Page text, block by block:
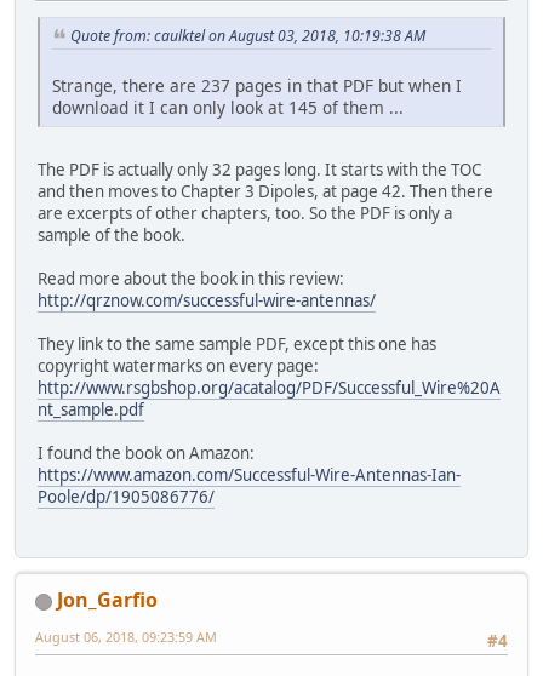
Quote from: caulktel on August 03, 2018, 10:19:38 AM
Strange, there are 237 pages in that PDF but when I
download it I can only look at 145 of them ...
The PDF is actually only 32 pages long. It starts with the TOC
and then moves to Chapter 3 Dipoles, at page 42. Then there
are excerpts of other chapters, too. So the PDF is only a
sample of the book.
Read more about the book in this review:
http://qrznow.com/successful-wire-antennas/
They link to the same sample PDF, except this one has
copyright watermarks on every page:
http://www.rsgbshop.org/acatalog/PDF/Successful_Wire%20A
nt_sample.pdf
I found the book on Amazon:
https://www.amazon.com/Successful-Wire-Antennas-Ian-
Poole/dp/1905086776/
Jon_Garfio
#4
August 06, 2018, 09:23:59 AM